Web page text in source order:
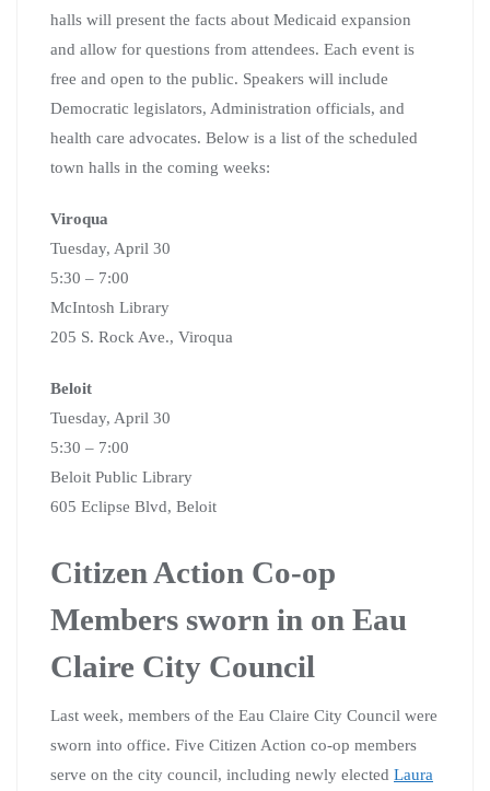
halls will present the facts about Medicaid expansion
and allow for questions from attendees. Each event is
free and open to the public. Speakers will include
Democratic legislators, Administration officials, and
health care advocates. Below is a list of the scheduled
town halls in the coming weeks:
Viroqua
Tuesday, April 30
5:30 – 7:00
McIntosh Library
205 S. Rock Ave., Viroqua
Beloit
Tuesday, April 30
5:30 – 7:00
Beloit Public Library
605 Eclipse Blvd, Beloit
Citizen Action Co-op
Members sworn in on Eau
Claire City Council
Last week, members of the Eau Claire City Council were
sworn into office. Five Citizen Action co-op members
serve on the city council, including newly elected Laura